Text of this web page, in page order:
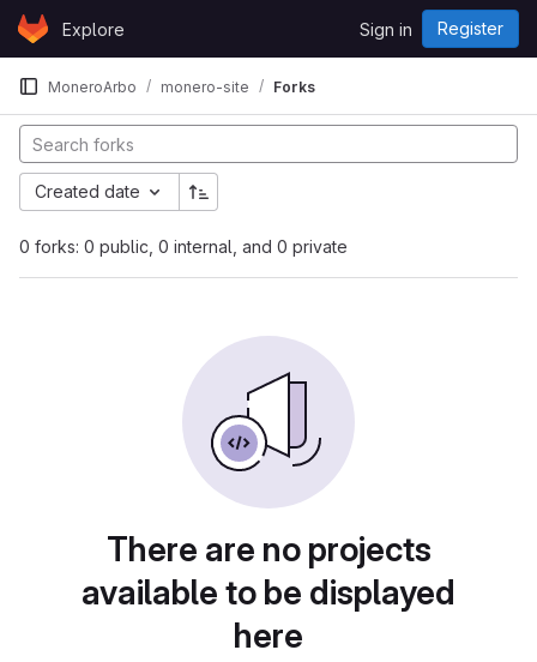
Skip to content
GitLabExplore Sign in Register
MoneroArbo monero-site Forks
0 forks: 0 public, 0 internal, and 0 private
Created date
There are no projects
available to be displayed
here